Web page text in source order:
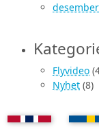
Flyvideo
Nyhet (8)